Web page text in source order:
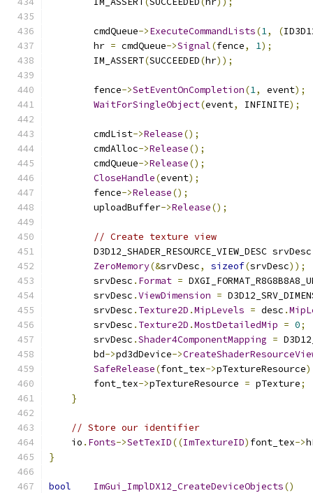
        cmdQueue
->ExecuteCommandLists(1, (
        hr
= cmdQueue->Signal(fence, 1);
        IM_ASSERT
(SUCCEEDED(hr));
        fence
->SetEventOnCompletion(1, event);
WaitForSingleObject(event, INFINITE);
        cmdList
->Release();
        cmdAlloc
->Release();
        cmdQueue
->Release();
CloseHandle(event);
        fence
->Release();
        uploadBuffer
->Release();
// Create texture view
        D3D12_SHADER_RESOURCE_VIEW_DESC srvDesc
ZeroMemory(&srvDesc, sizeof(srvDesc));
        srvDesc
. Format =
        srvDesc
.ViewDimension =
        srvDesc
. Texture2D .MipLevels = desc .
        srvDesc
. Texture2D .MostDetailedMip = 0;
        srvDesc
.Shader4ComponentMapping =
        bd
->pd3dDevice->
SafeRelease(font_tex->pTextureResource
        font_tex
->pTextureResource = pTexture;
}
// Store our identifier
    io
. Fonts->SetTexID((ImTextureID) font_tex->
}
bool ImGui_ImplDX12_CreateDeviceObjects()